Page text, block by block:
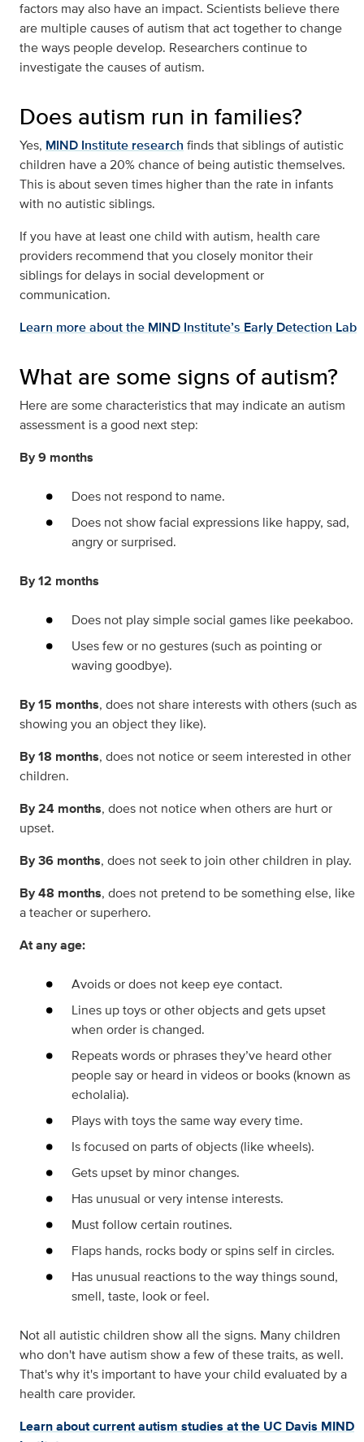
factors may also have an impact. Scientists believe there
are multiple causes of autism that act together to change
the ways people develop. Researchers continue to
investigate the causes of autism.
Does autism run in families?
Yes, MIND Institute research finds that siblings of autistic
children have a 20% chance of being autistic themselves.
This is about seven times higher than the rate in infants
with no autistic siblings.
If you have at least one child with autism, health care
providers recommend that you closely monitor their
siblings for delays in social development or
communication.
Learn more about the MIND Institute’s Early Detection Lab
What are some signs of autism?
Here are some characteristics that may indicate an autism
assessment is a good next step:
By 9 months
Does not respond to name.
Does not show facial expressions like happy, sad,
angry or surprised.
By 12 months
Does not play simple social games like peekaboo.
Uses few or no gestures (such as pointing or
waving goodbye).
By 15 months, does not share interests with others (such as
showing you an object they like).
By 18 months, does not notice or seem interested in other
children.
By 24 months, does not notice when others are hurt or
upset.
By 36 months, does not seek to join other children in play.
By 48 months, does not pretend to be something else, like
a teacher or superhero.
At any age:
Avoids or does not keep eye contact.
Lines up toys or other objects and gets upset
when order is changed.
Repeats words or phrases they’ve heard other
people say or heard in videos or books (known as
echolalia).
Plays with toys the same way every time.
Is focused on parts of objects (like wheels).
Gets upset by minor changes.
Has unusual or very intense interests.
Must follow certain routines.
Flaps hands, rocks body or spins self in circles.
Has unusual reactions to the way things sound,
smell, taste, look or feel.
Not all autistic children show all the signs. Many children
who don't have autism show a few of these traits, as well.
That's why it's important to have your child evaluated by a
health care provider.
Learn about current autism studies at the UC Davis MIND